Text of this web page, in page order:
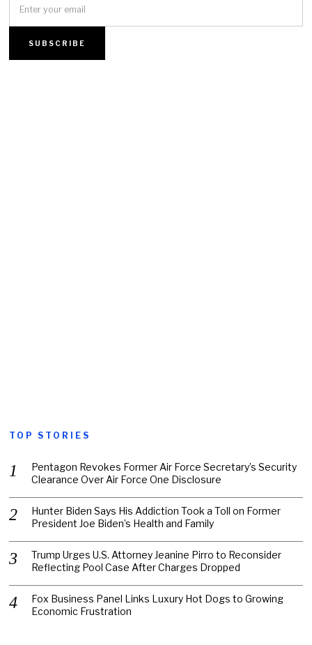
TOP STORIES
Pentagon Revokes Former Air Force Secretary’s Security
Clearance Over Air Force One Disclosure
Hunter Biden Says His Addiction Took a Toll on Former
President Joe Biden’s Health and Family
Trump Urges U.S. Attorney Jeanine Pirro to Reconsider
Reflecting Pool Case After Charges Dropped
Fox Business Panel Links Luxury Hot Dogs to Growing
Economic Frustration